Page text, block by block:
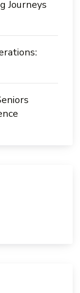
Journeys